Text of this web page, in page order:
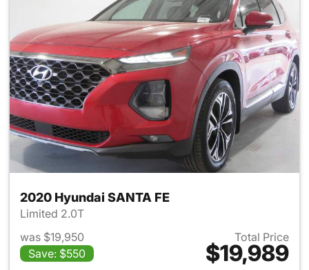
2020 Hyundai SANTA FE
Limited 2.0T
was $19,950
Save: $550
Total Price
$19,989
View details for 2020